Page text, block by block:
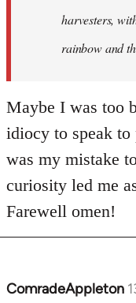
harvesters,
rainbow and
Maybe I was too
idiocy to speak
was my mistake
curiosity led me
Farewell omen!
ComradeAppleton
In